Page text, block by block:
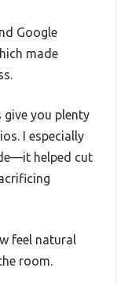
Google
made
give you plenty
I especially
helped cut
feel natural
room.